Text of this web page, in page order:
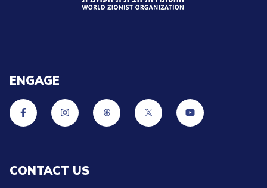
ENGAGE
CONTACT US